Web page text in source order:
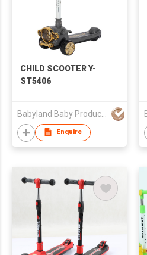
CHILD SCOOTER Y-
ST5406
Babyland Baby Products Guangzhou Co.,Ltd
Enquire